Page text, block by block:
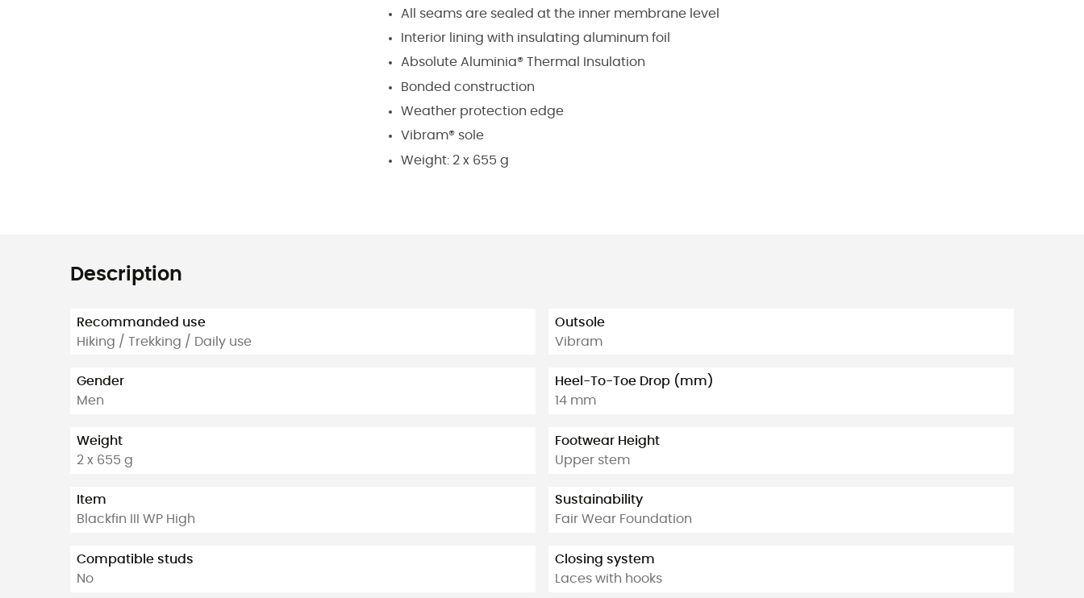
All seams are sealed at the inner membrane level
Interior lining with insulating aluminum foil
Absolute Aluminia® Thermal Insulation
Bonded construction
Weather protection edge
Vibram® sole
Weight: 2 x 655 g
Description
Recommanded use
Hiking / Trekking / Daily use
Gender
Men
Weight
2 x 655 g
Item
Blackfin III WP High
Compatible studs
No
Outsole
Vibram
Heel-To-Toe Drop (mm)
14 mm
Footwear Height
Upper stem
Sustainability
Fair Wear Foundation
Closing system
Laces with hooks